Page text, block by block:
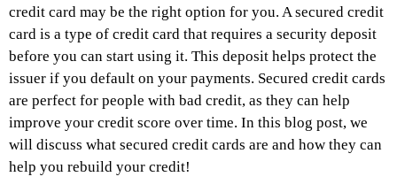
credit card may be the right option for you. A secured credit
card is a type of credit card that requires a security deposit
before you can start using it. This deposit helps protect the
issuer if you default on your payments. Secured credit cards
are perfect for people with bad credit, as they can help
improve your credit score over time. In this blog post, we
will discuss what secured credit cards are and how they can
help you rebuild your credit!